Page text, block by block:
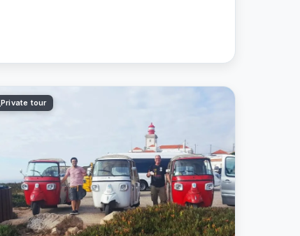
Private tour